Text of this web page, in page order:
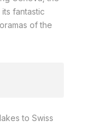
fantastic
of the
to Swiss